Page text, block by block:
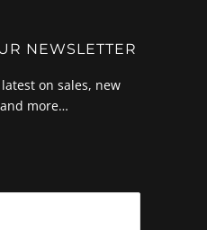
NEWSLETTER
on sales, new
more…